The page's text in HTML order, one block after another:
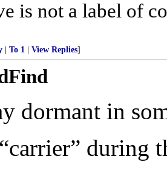
is not a label of
To 1 View Replies]
dormant in
during